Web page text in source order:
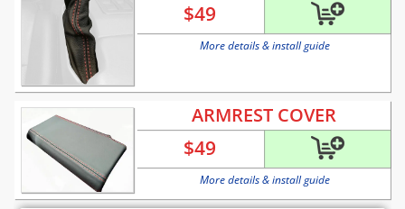
$49
More details & install guide
ARMREST COVER
$49
More details & install guide